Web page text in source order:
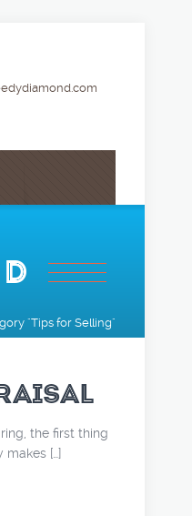
"Tips for Selling"
the first thing
[…]